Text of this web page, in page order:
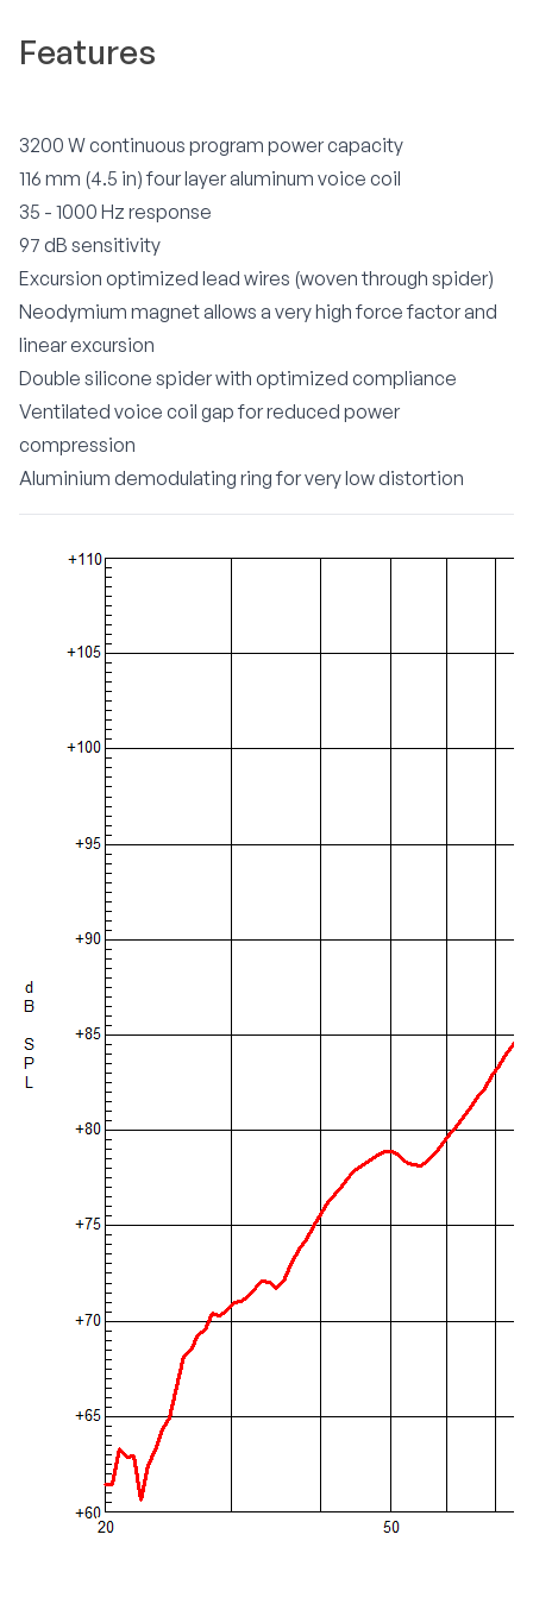
Features
3200 W continuous program power capacity
116 mm (4.5 in) four layer aluminum voice coil
35 - 1000 Hz response
97 dB sensitivity
Excursion optimized lead wires (woven through spider)
Neodymium magnet allows a very high force factor and
linear excursion
Double silicone spider with optimized compliance
Ventilated voice coil gap for reduced power
compression
Aluminium demodulating ring for very low distortion